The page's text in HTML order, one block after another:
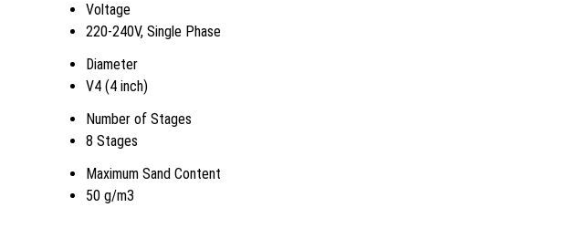
Voltage
220-240V, Single Phase
Diameter
V4 (4 inch)
Number of Stages
8 Stages
Maximum Sand Content
50 g/m3